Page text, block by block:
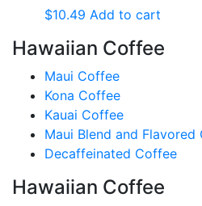
$10.49 Add to cart
Hawaiian Coffee
Maui Coffee
Kona Coffee
Kauai Coffee
Maui Blend and Flavored
Decaffeinated Coffee
Hawaiian Coffee